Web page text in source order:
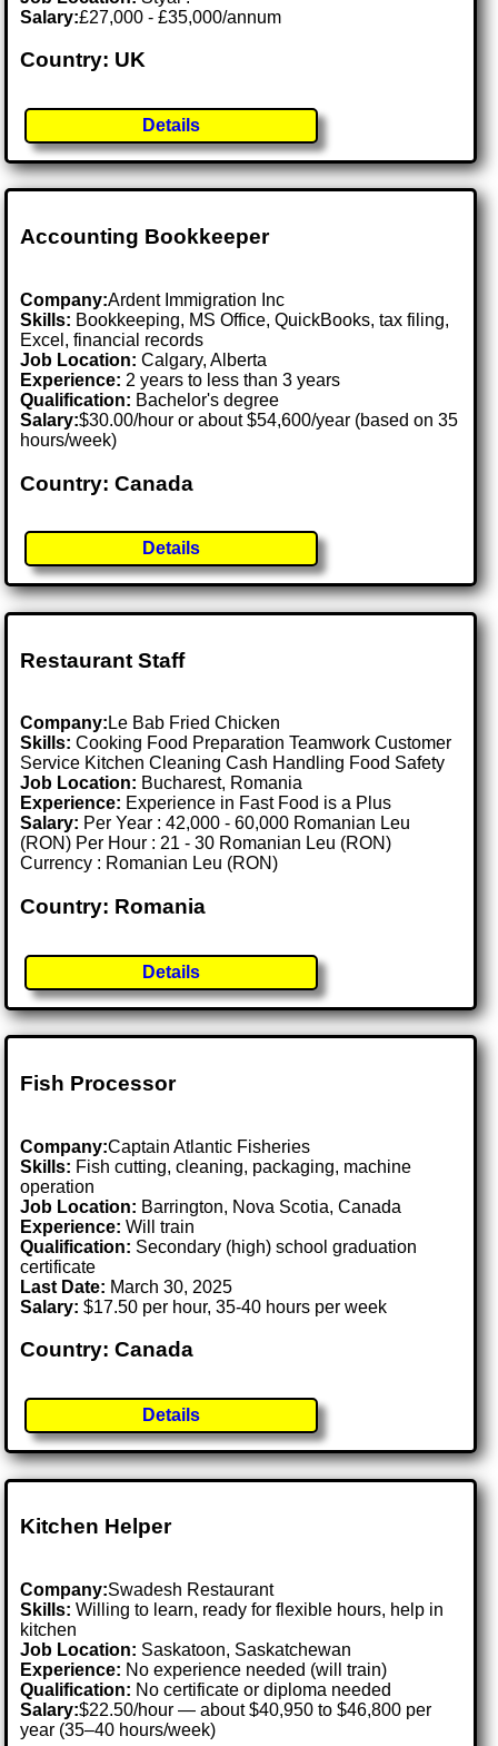
Salary:£27,000 - £35,000/annum
Country: UK
Details
Accounting Bookkeeper
Company:Ardent Immigration Inc
Skills: Bookkeeping, MS Office, QuickBooks, tax filing,
Excel, financial records
Job Location:Calgary, Alberta
Experience: 2 years to less than 3 years
Qualification: Bachelor's degree
Salary:$30.00/hour or about $54,600/year (based on 35
hours/week)
Country: Canada
Details
Restaurant Staff
Company: Le Bab Fried Chicken
Skills: Cooking Food Preparation Teamwork Customer
Service Kitchen Cleaning Cash Handling Food Safety
Job Location: Bucharest, Romania
Experience: Experience in Fast Food is a Plus
Salary: Per Year : 42,000 - 60,000 Romanian Leu
(RON) Per Hour : 21 - 30 Romanian Leu (RON)
Currency : Romanian Leu (RON)
Country: Romania
Details
Fish Processor
Company:Captain Atlantic Fisheries
Skills: Fish cutting, cleaning, packaging, machine
operation
Job Location: Barrington, Nova Scotia, Canada
Experience: Will train
Qualification: Secondary (high) school graduation
certificate
Last Date: March 30, 2025
Salary: $17.50 per hour, 35-40 hours per week
Country: Canada
Details
Kitchen Helper
Company:Swadesh Restaurant
Skills: Willing to learn, ready for flexible hours, help in
kitchen
Job Location: Saskatoon, Saskatchewan
Experience: No experience needed (will train)
Qualification: No certificate or diploma needed
Salary:$22.50/hour — about $40,950 to $46,800 per
year (35–40 hours/week)